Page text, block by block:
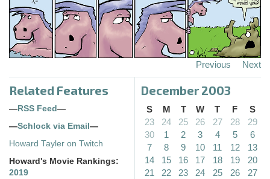
Previous Next
Related Features
— RSS Feed —
—Schlock via Email —
Howard Tayler on Twitch
Howard's Movie Rankings:
2019
December 2003
S M T W T F
S
23
24 25 26 27 28
29
30
1 2 3 4 5
6
7
8 9 10 11 12
13
14
15 16 17 18 19
20
21
22 23 24 25 26
27